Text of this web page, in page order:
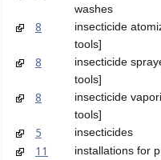
washes
8
insecticide
tools]
8
insecticide
tools]
8
insecticide
tools]
5 insecticides
11
installations for